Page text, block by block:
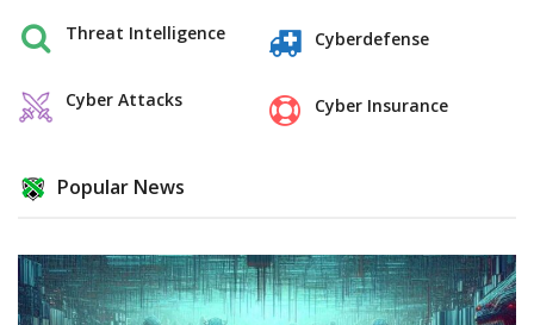
Threat Intelligence
Cyber Attacks
Cyberdefense
Cyber Insurance
Popular News